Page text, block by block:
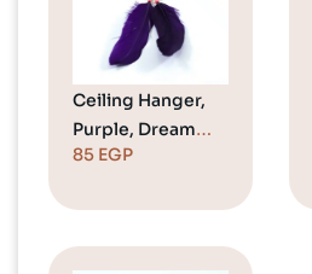
Ceiling Hanger,
Purple, Dream
Catcher
85 EGP